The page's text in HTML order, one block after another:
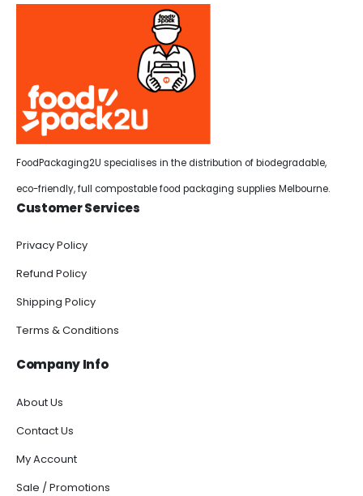
FoodPackaging2U specialises in the distribution of biodegradable,
eco-friendly, full compostable food packaging supplies Melbourne.
Customer Services
Privacy Policy
Refund Policy
Shipping Policy
Terms & Conditions
Company Info
About Us
Contact Us
My Account
Sale / Promotions